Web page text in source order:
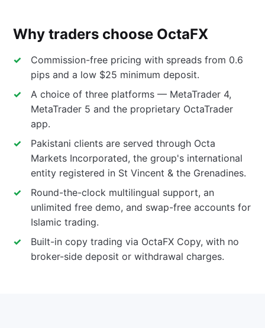
Why traders choose OctaFX
Commission-free pricing with spreads from 0.6
pips and a low $25 minimum deposit.
A choice of three platforms — MetaTrader 4,
MetaTrader 5 and the proprietary OctaTrader
app.
Pakistani clients are served through Octa
Markets Incorporated, the group's international
entity registered in St Vincent & the Grenadines.
Round-the-clock multilingual support, an
unlimited free demo, and swap-free accounts for
Islamic trading.
Built-in copy trading via OctaFX Copy, with no
broker-side deposit or withdrawal charges.